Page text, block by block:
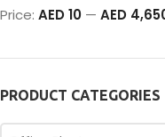
Price: AED 10 — AED
PRODUCT CATEGORIES